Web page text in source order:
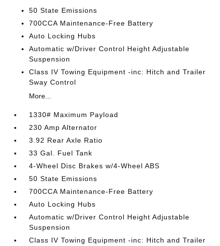
50 State Emissions
700CCA Maintenance-Free Battery
Auto Locking Hubs
Automatic w/Driver Control Height Adjustable
Suspension
Class IV Towing Equipment -inc: Hitch and Trailer
Sway Control
More...
1330# Maximum Payload
230 Amp Alternator
3.92 Rear Axle Ratio
33 Gal. Fuel Tank
4-Wheel Disc Brakes w/4-Wheel ABS
50 State Emissions
700CCA Maintenance-Free Battery
Auto Locking Hubs
Automatic w/Driver Control Height Adjustable
Suspension
Class IV Towing Equipment -inc: Hitch and Trailer